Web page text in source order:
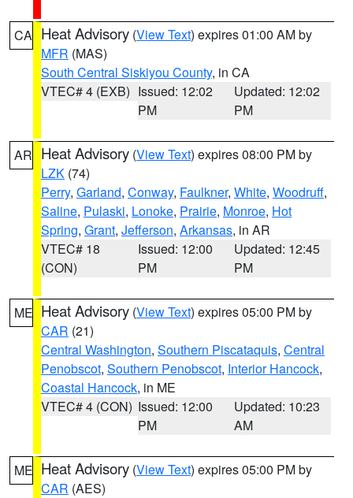
CA Heat Advisory (View Text) expires 01:00 AM by
MFR (MAS)
South Central Siskiyou County, in CA
VTEC# 4 (EXB) Issued: 12:02
PM
Updated: 12:02
PM
AR Heat Advisory (View Text) expires 08:00 PM by
LZK (74)
Perry, Garland, Conway, Faulkner, White, Woodruff,
Saline, Pulaski, Lonoke, Prairie, Monroe, Hot
Spring, Grant, Jefferson, Arkansas, in AR
VTEC# 18
(CON)
Issued: 12:00
PM
Updated: 12:45
PM
ME Heat Advisory (View Text) expires 05:00 PM by
CAR (21)
Central Washington, Southern Piscataquis, Central
Penobscot, Southern Penobscot, Interior Hancock,
Coastal Hancock, in ME
VTEC# 4 (CON) Issued: 12:00
PM
Updated: 10:23
AM
ME Heat Advisory (View Text) expires 05:00 PM by
CAR (AES)